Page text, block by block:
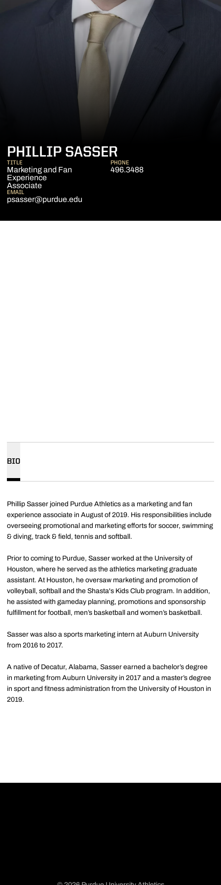
PHILLIP SASSER
TITLE
Marketing and Fan
Experience
Associate
PHONE
496.3488
EMAIL
psasser@purdue.edu
BIO
Phillip Sasser joined Purdue Athletics as a marketing and fan
experience associate in August of 2019. His responsibilities include
overseeing promotional and marketing efforts for soccer, swimming
& diving, track & field, tennis and softball.
Prior to coming to Purdue, Sasser worked at the University of
Houston, where he served as the athletics marketing graduate
assistant. At Houston, he oversaw marketing and promotion of
volleyball, softball and the Shasta's Kids Club program. In addition,
he assisted with gameday planning, promotions and sponsorship
fulfillment for football, men’s basketball and women’s basketball.
Sasser was also a sports marketing intern at Auburn University
from 2016 to 2017.
A native of Decatur, Alabama, Sasser earned a bachelor’s degree
in marketing from Auburn University in 2017 and a master’s degree
in sport and fitness administration from the University of Houston in
2019.